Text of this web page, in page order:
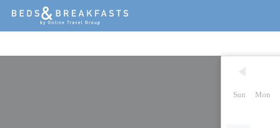
Sun Mon